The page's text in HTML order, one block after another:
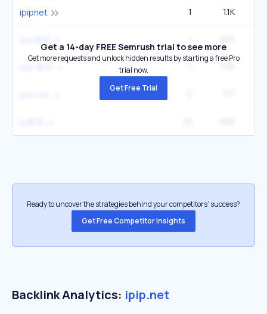
ipipnet 1 1.1K
Get a 14-day FREE Semrush trial to see more
Get more requests and unlock hidden results by starting a free Pro
trial now.
Get Free Trial
Ready to uncover the strategies behind your competitors’ success?
Get Free Competitor Insights
Backlink Analytics: ipip.net